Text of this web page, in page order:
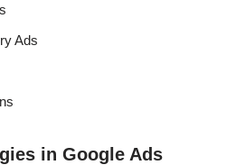
Ads
in Google Ads